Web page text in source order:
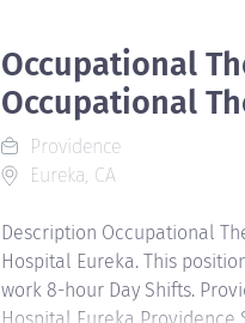
Occupational
Occupational
Providence
Eureka, CA
Description Occupational
Hospital Eureka. This
work 8-hour Day Shifts.